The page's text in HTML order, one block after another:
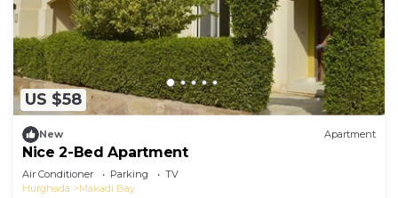
US $58
New Apartment
Nice 2-Bed Apartment
Air Conditioner Parking
TV
Hurghada
Makadi Bay